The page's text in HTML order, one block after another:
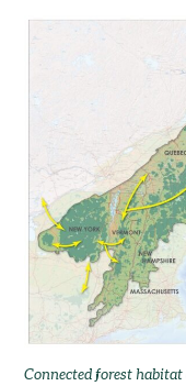
Connected forest